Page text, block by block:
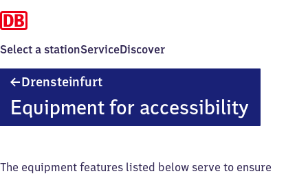
Select a stationServiceDiscover
Drensteinfurt
Equipment for accessibility
The equipment features listed below serve to ensure